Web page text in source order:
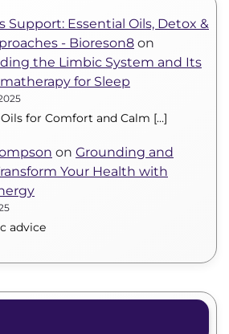
Support: Essential Oils, Detox &
- Bioreson8 on
the Limbic System and Its
for Sleep
for Comfort and Calm […]
on Grounding and
Your Health with
advice